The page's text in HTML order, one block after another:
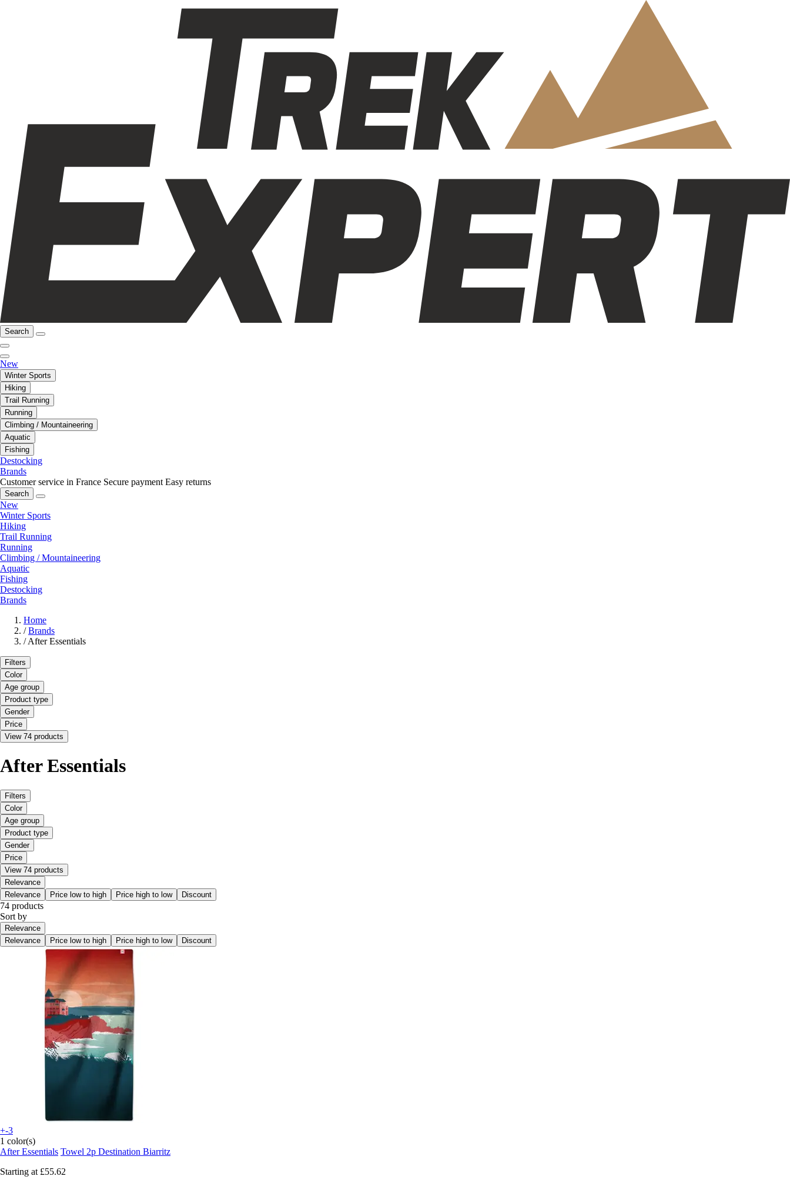
Search
New
Winter Sports
Hiking
Trail Running
Running
Climbing / Mountaineering
Aquatic
Fishing
Destocking
Brands
Customer service in France Secure payment Easy returns
Search
New
Winter Sports
Hiking
Trail Running
Running
Climbing / Mountaineering
Aquatic
Fishing
Destocking
Brands
Home
/ Brands
/ After Essentials
Filters
Color
Age group
Product type
Gender
Price
View 74 products
After Essentials
Filters
Color
Age group
Product type
Gender
Price
View 74 products
Relevance
Relevance
Price low to high Price high to low Discount
74 products
Sort by
Relevance
Relevance
Price low to high Price high to low Discount
+-3
1 color(s)
After Essentials Towel 2p Destination Biarritz
Starting at £55.62